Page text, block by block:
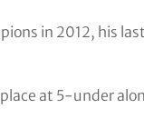
in 2012, his
at 5-under